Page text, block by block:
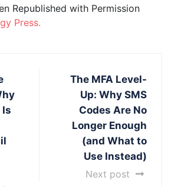
Republished with Permission
Press.
Is
The MFA Level-
Up: Why SMS
Codes Are No
Longer Enough
(and What to
Use Instead)
Next post